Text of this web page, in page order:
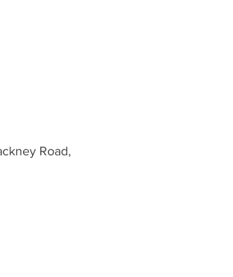
Road,